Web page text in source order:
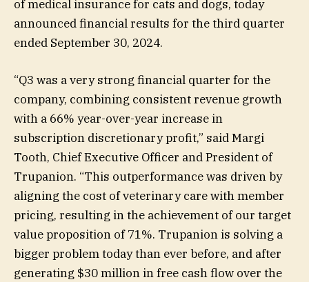
of medical insurance for cats and dogs, today
announced financial results for the third quarter
ended September 30, 2024.
“Q3 was a very strong financial quarter for the
company, combining consistent revenue growth
with a 66% year-over-year increase in
subscription discretionary profit,” said Margi
Tooth, Chief Executive Officer and President of
Trupanion. “This outperformance was driven by
aligning the cost of veterinary care with member
pricing, resulting in the achievement of our target
value proposition of 71%. Trupanion is solving a
bigger problem today than ever before, and after
generating $30 million in free cash flow over the